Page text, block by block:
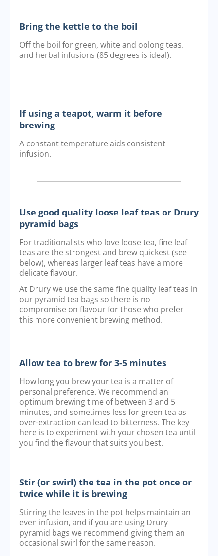
Bring the kettle to the boil
Off the boil for green, white and oolong teas,
and herbal infusions (85 degrees is ideal).
If using a teapot, warm it before
brewing
A constant temperature aids consistent
infusion.
Use good quality loose leaf teas or Drury
pyramid bags
For traditionalists who love loose tea, fine leaf
teas are the strongest and brew quickest (see
below), whereas larger leaf teas have a more
delicate flavour.
At Drury we use the same fine quality leaf teas in
our pyramid tea bags so there is no
compromise on flavour for those who prefer
this more convenient brewing method.
Allow tea to brew for 3-5 minutes
How long you brew your tea is a matter of
personal preference. We recommend an
optimum brewing time of between 3 and 5
minutes, and sometimes less for green tea as
over-extraction can lead to bitterness. The key
here is to experiment with your chosen tea until
you find the flavour that suits you best.
Stir (or swirl) the tea in the pot once or
twice while it is brewing
Stirring the leaves in the pot helps maintain an
even infusion, and if you are using Drury
pyramid bags we recommend giving them an
occasional swirl for the same reason.